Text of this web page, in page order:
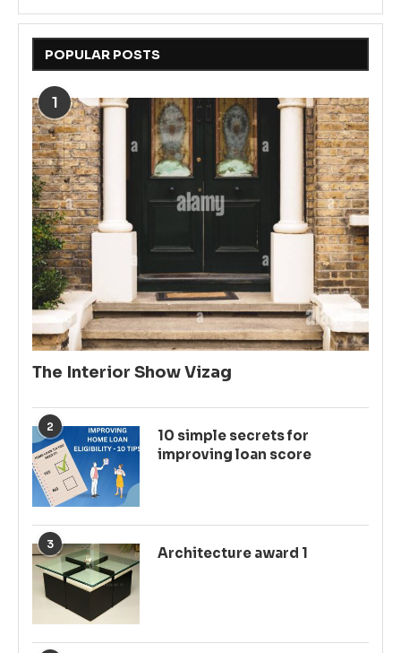
POPULAR POSTS
1
The Interior Show Vizag
2
10 simple secrets for
improving loan score
3
Architecture award 1